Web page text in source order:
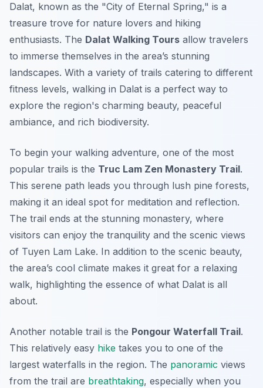
Dalat, known as the "City of Eternal Spring," is a
treasure trove for nature lovers and hiking
enthusiasts. The Dalat Walking Tours allow travelers
to immerse themselves in the area’s stunning
landscapes. With a variety of trails catering to different
fitness levels, walking in Dalat is a perfect way to
explore the region's charming beauty, peaceful
ambiance, and rich biodiversity.
To begin your walking adventure, one of the most
popular trails is the Truc Lam Zen Monastery Trail.
This serene path leads you through lush pine forests,
making it an ideal spot for meditation and reflection.
The trail ends at the stunning monastery, where
visitors can enjoy the tranquility and the scenic views
of Tuyen Lam Lake. In addition to the scenic beauty,
the area’s cool climate makes it great for a relaxing
walk, highlighting the essence of what Dalat is all
about.
Another notable trail is the Pongour Waterfall Trail.
This relatively easy hike takes you to one of the
largest waterfalls in the region. The panoramic views
from the trail are breathtaking, especially when you